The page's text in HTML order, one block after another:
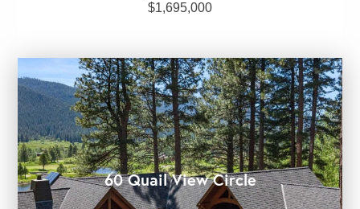
$1,695,000
60 Quail View Circle